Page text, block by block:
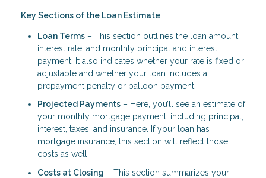
Key Sections of the Loan Estimate
Loan Terms – This section outlines the loan amount,
interest rate, and monthly principal and interest
payment. It also indicates whether your rate is fixed or
adjustable and whether your loan includes a
prepayment penalty or balloon payment.
Projected Payments – Here, you’ll see an estimate of
your monthly mortgage payment, including principal,
interest, taxes, and insurance. If your loan has
mortgage insurance, this section will reflect those
costs as well.
Costs at Closing – This section summarizes your